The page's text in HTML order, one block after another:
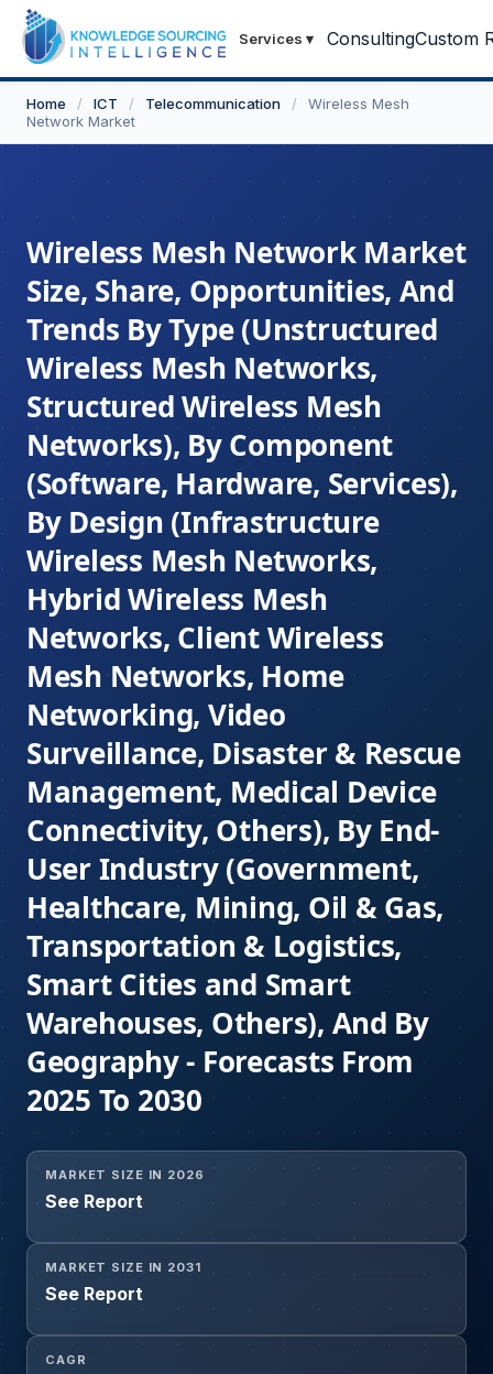
Services ▾ ConsultingCustom
Home / ICT / Telecommunication /
Wireless Mesh
Network Market
Wireless Mesh Network Market
Size, Share, Opportunities, And
Trends By Type (Unstructured
Wireless Mesh Networks,
Structured Wireless Mesh
Networks), By Component
(Software, Hardware, Services),
By Design (Infrastructure
Wireless Mesh Networks,
Hybrid Wireless Mesh
Networks, Client Wireless
Mesh Networks, Home
Networking, Video
Surveillance, Disaster & Rescue
Management, Medical Device
Connectivity, Others), By End-
User Industry (Government,
Healthcare, Mining, Oil & Gas,
Transportation & Logistics,
Smart Cities and Smart
Warehouses, Others), And By
Geography - Forecasts From
2025 To 2030
MARKET SIZE IN 2026
See Report
MARKET SIZE IN 2031
See Report
CAGR